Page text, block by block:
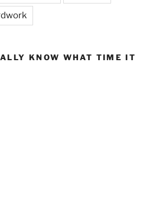
KNOW WHAT TIME IT